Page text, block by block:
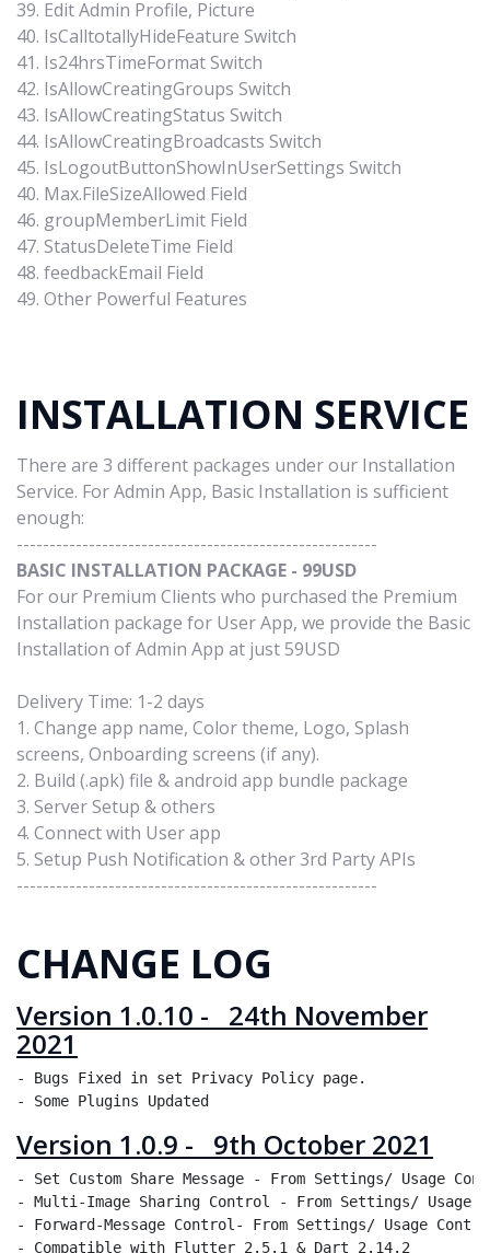
39. Edit Admin Profile, Picture
40. IsCalltotallyHideFeature Switch
41. Is24hrsTimeFormat Switch
42. IsAllowCreatingGroups Switch
43. IsAllowCreatingStatus Switch
44. IsAllowCreatingBroadcasts Switch
45. IsLogoutButtonShowInUserSettings Switch
40. Max.FileSizeAllowed Field
46. groupMemberLimit Field
47. StatusDeleteTime Field
48. feedbackEmail Field
49. Other Powerful Features
INSTALLATION SERVICE
There are 3 different packages under our Installation
Service. For Admin App, Basic Installation is sufficient
enough:
-------------------------------------------------------
BASIC INSTALLATION PACKAGE - 99USD
For our Premium Clients who purchased the Premium
Installation package for User App, we provide the Basic
Installation of Admin App at just 59USD
Delivery Time: 1-2 days
1. Change app name, Color theme, Logo, Splash
screens, Onboarding screens (if any).
2. Build (.apk) file & android app bundle package
3. Server Setup & others
4. Connect with User app
5. Setup Push Notification & other 3rd Party APIs
-------------------------------------------------------
CHANGE LOG
Version 1.0.10 - 24th November
2021
- Bugs Fixed in set Privacy Policy page.
Version 1.0.9 - 9th October 2021
- Set Custom Share Message - From Settings/ Usage
- Multi-Image Sharing Control - From Settings/ Usage
- Forward-Message Control- From Settings/ Usage